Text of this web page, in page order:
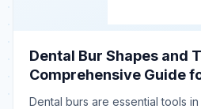
Dental Bur Shapes and
Comprehensive Guide
Dental burs are essential tools